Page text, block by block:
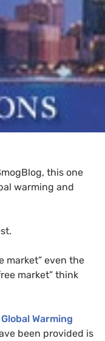
this one
warming and
market” even the
market” think
Warming
been provided is